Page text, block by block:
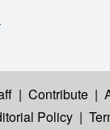
| Contribute |
Policy |